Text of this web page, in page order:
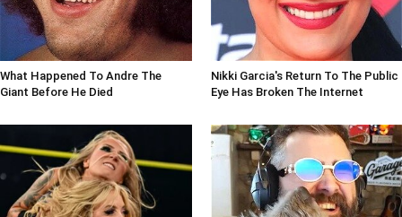
What Happened To Andre The
Giant Before He Died
Nikki Garcia's Return To The Public
Eye Has Broken The Internet